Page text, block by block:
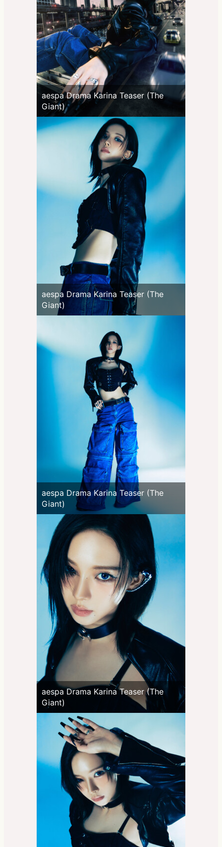
aespa Drama Karina Teaser (The
Giant)
aespa Drama Karina Teaser (The
Giant)
aespa Drama Karina Teaser (The
Giant)
aespa Drama Karina Teaser (The
Giant)